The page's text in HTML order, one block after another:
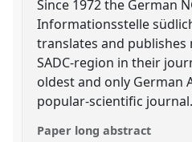
Since 1972 the German
Informationsstelle
translates and
SADC-region in their
oldest and only German
popular-scientific journal.
Paper long abstract